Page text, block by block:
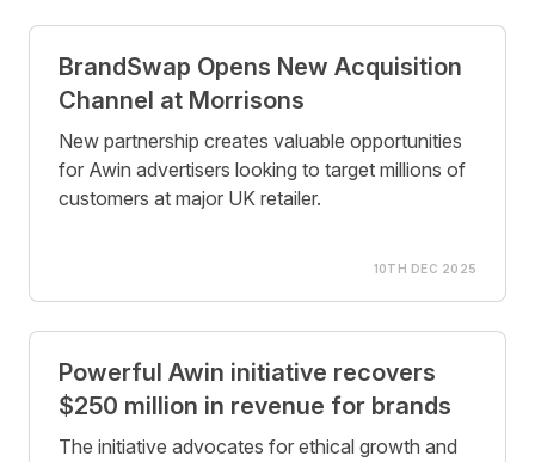
Posts
BrandSwap Opens New Acquisition
Channel at Morrisons
New partnership creates valuable opportunities
for Awin advertisers looking to target millions of
customers at major UK retailer.
10TH DEC 2025
Powerful Awin initiative recovers
$250 million in revenue for brands
The initiative advocates for ethical growth and